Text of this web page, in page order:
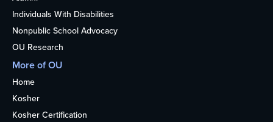
Individuals With Disabilities
Nonpublic School Advocacy
OU Research
More of OU
Home
Kosher
Kosher Certification